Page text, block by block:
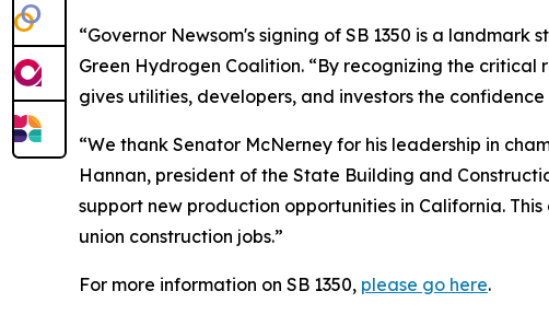
“Governor Newsom's signing of SB 1350 is a
Green Hydrogen Coalition. “By recognizing the
gives utilities, developers, and investors the
“We thank Senator McNerney for his leadership in
Hannan, president of the State Building and
support new production opportunities in California.
union construction jobs.”
For more information on SB 1350, please go here.